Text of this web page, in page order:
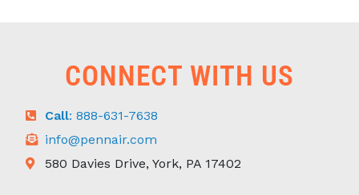
CONNECT WITH US
Call: 888-631-7638
info@pennair.com
580 Davies Drive, York, PA 17402